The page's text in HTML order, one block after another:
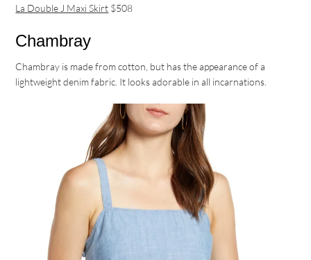
La Double J Maxi Skirt $508
Chambray
Chambray is made from cotton, but has the appearance of a
lightweight denim fabric. It looks adorable in all incarnations.